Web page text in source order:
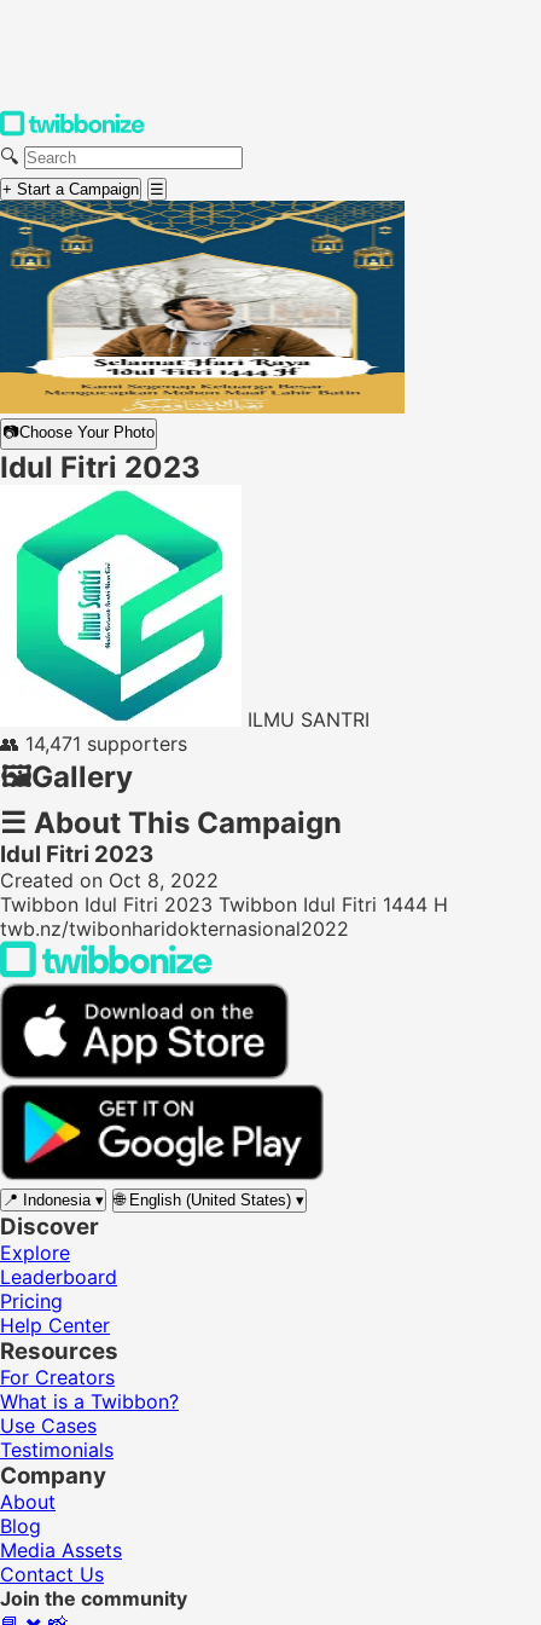
🔍
+ Start a Campaign ☰
📷Choose Your Photo
Idul Fitri 2023
ILMU SANTRI
👥 14,471 supporters
🖼️Gallery
☰ About This Campaign
Idul Fitri 2023
Created on Oct 8, 2022
Twibbon Idul Fitri 2023 Twibbon Idul Fitri 1444 H
twb.nz/twibonharidokternasional2022
📍 Indonesia ▾ 🌐 English (United States) ▾
Discover
Explore
Leaderboard
Pricing
Help Center
Resources
For Creators
What is a Twibbon?
Use Cases
Testimonials
Company
About
Blog
Media Assets
Contact Us
Join the community